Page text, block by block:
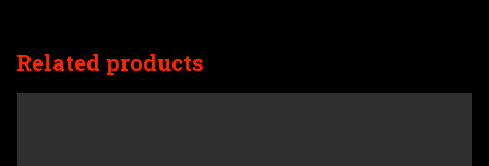
Related products